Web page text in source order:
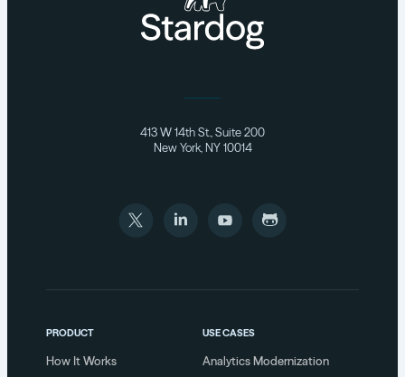
413 W 14th St., Suite 200
New York, NY 10014
PRODUCT
How It Works
USE CASES
Analytics Modernization